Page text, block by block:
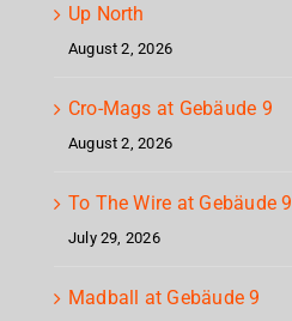
Up North
August 2, 2026
Cro-Mags at Gebäude 9
August 2, 2026
To The Wire at Gebäude 9
July 29, 2026
Madball at Gebäude 9